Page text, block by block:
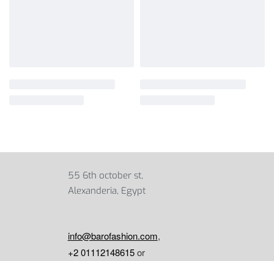
55 6th october st,
Alexanderia, Egypt
info@barofashion.com,
+2 01112148615or